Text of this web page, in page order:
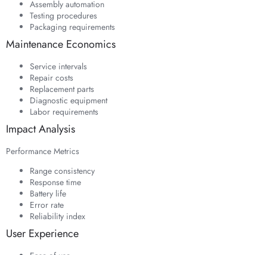
Assembly automation
Testing procedures
Packaging requirements
Maintenance Economics
Service intervals
Repair costs
Replacement parts
Diagnostic equipment
Labor requirements
Impact Analysis
Performance Metrics
Range consistency
Response time
Battery life
Error rate
Reliability index
User Experience